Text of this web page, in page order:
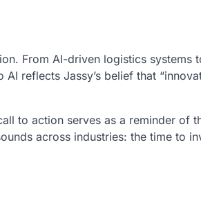
From AI-driven logistics systems
reflects Jassy’s belief that
to action serves as a reminder of
across industries: the time to